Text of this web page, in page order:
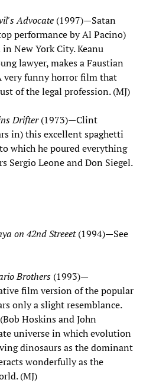
Advocate (1997)—Satan
performance by Al Pacino)
New York City. Keanu
lawyer, makes a Faustian
very funny horror film that
of the legal profession. (MJ)
Drifter(1973)—Clint
in) this excellent spaghetti
which he poured everything
Sergio Leone and Don Siegel.
on 42nd Streeet(1994)—See
Brothers (1993)—
film version of the popular
only a slight resemblance.
Hoskins and John
universe in which evolution
dinosaurs as the dominant
wonderfully as the
(MJ)